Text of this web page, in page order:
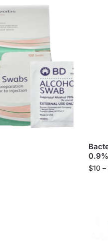
0.9%
$10 –